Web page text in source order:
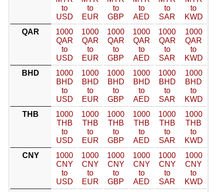
to
USD
to
EUR
to
GBP
to
AED
to
SAR
to
KWD
QAR
1000
QAR
to
USD
1000
QAR
to
EUR
1000
QAR
to
GBP
1000
QAR
to
AED
1000
QAR
to
SAR
1000
QAR
to
KWD
BHD
1000
BHD
to
USD
1000
BHD
to
EUR
1000
BHD
to
GBP
1000
BHD
to
AED
1000
BHD
to
SAR
1000
BHD
to
KWD
THB
1000
THB
to
USD
1000
THB
to
EUR
1000
THB
to
GBP
1000
THB
to
AED
1000
THB
to
SAR
1000
THB
to
KWD
CNY
1000
CNY
to
USD
1000
CNY
to
EUR
1000
CNY
to
GBP
1000
CNY
to
AED
1000
CNY
to
SAR
1000
CNY
to
KWD